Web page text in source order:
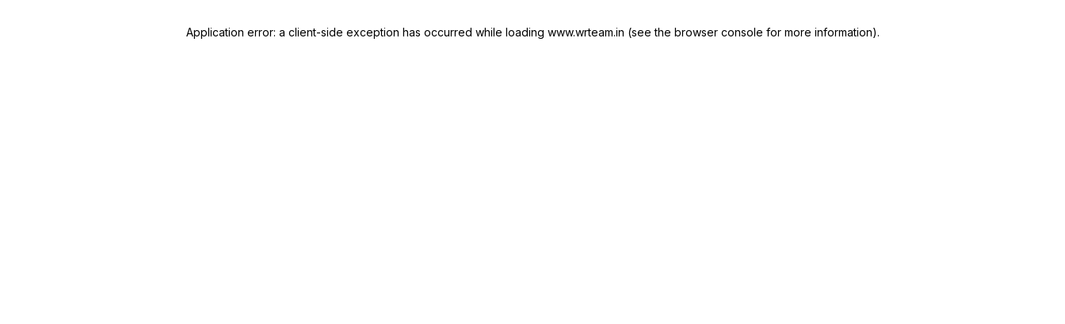
Application error: a client-side exception has occurred while loading www.wrteam.in (see the browser console for more information).